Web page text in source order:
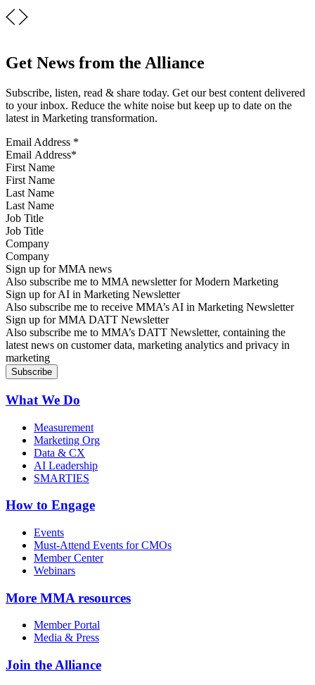
Get News from the Alliance
Subscribe, listen, read & share today. Get our best content delivered
to your inbox. Reduce the white noise but keep up to date on the
latest in Marketing transformation.
Email Address *
First Name
Last Name
Job Title
Company
Sign up for MMA news
Also subscribe me to MMA newsletter for Modern Marketing
Sign up for AI in Marketing Newsletter
Also subscribe me to receive MMA’s AI in Marketing Newsletter
Sign up for MMA DATT Newsletter
Also subscribe me to MMA’s DATT Newsletter, containing the
latest news on customer data, marketing analytics and privacy in
marketing
What We Do
Measurement
Marketing Org
Data & CX
AI Leadership
SMARTIES
How to Engage
Events
Must-Attend Events for CMOs
Member Center
Webinars
More MMA resources
Member Portal
Media & Press
Join the Alliance